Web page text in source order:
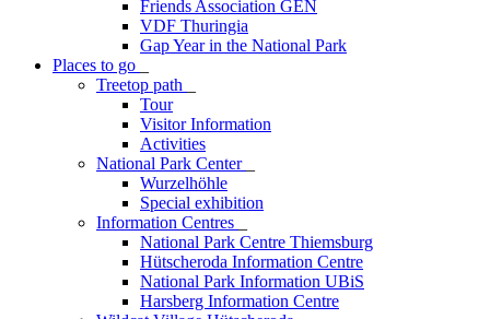
Friends Association GEN
VDF Thuringia
Gap Year in the National Park
Places to go
Treetop path
Tour
Visitor Information
Activities
National Park Center
Wurzelhöhle
Special exhibition
Information Centres
National Park Centre Thiemsburg
Hütscheroda Information Centre
National Park Information UBiS
Harsberg Information Centre